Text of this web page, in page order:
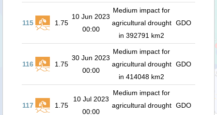
115 1.75
10 Jun 2023
00:00
Medium impact for
agricultural drought
in 392791 km2
GDO
116 1.75
30 Jun 2023
00:00
Medium impact for
agricultural drought
in 414048 km2
GDO
117 1.75
10 Jul 2023
00:00
Medium impact for
agricultural drought GDO